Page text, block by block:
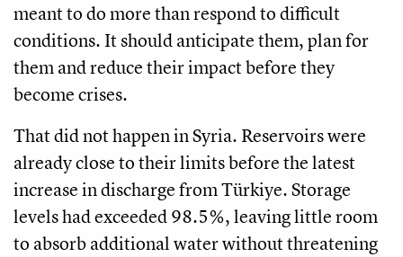
meant to do more than respond to difficult
conditions. It should anticipate them, plan for
them and reduce their impact before they
become crises.
That did not happen in Syria. Reservoirs were
already close to their limits before the latest
increase in discharge from Türkiye. Storage
levels had exceeded 98.5%, leaving little room
to absorb additional water without threatening